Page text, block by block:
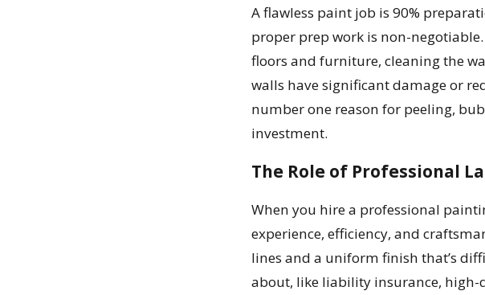
A flawless paint job is 90%
proper prep work is non-
floors and furniture, cleaning the
walls have significant damage or
number one reason for peeling,
investment.
The Role of Professional
When you hire a professional
experience, efficiency, and
lines and a uniform finish that’s
about, like liability insurance, high-